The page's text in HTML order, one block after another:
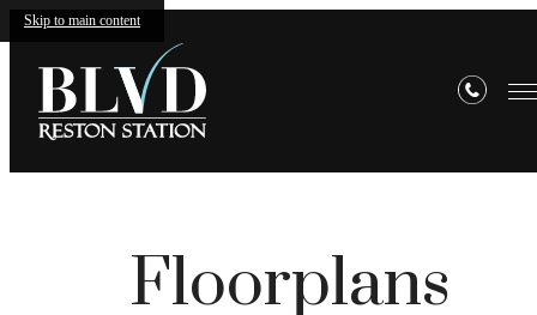
Skip to main content
Floorplans